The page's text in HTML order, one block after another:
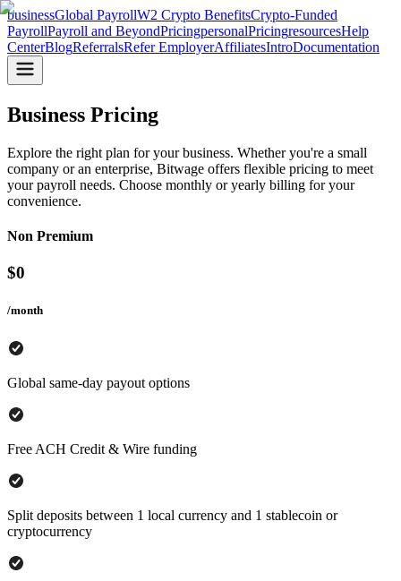
businessGlobal PayrollW2 Crypto BenefitsCrypto-Funded
PayrollPayroll and BeyondPricingpersonalPricingresourcesHelp
CenterBlogReferralsRefer EmployerAffiliatesIntroDocumentation
Business Pricing
Explore the right plan for your business. Whether you're a small
company or an enterprise, Bitwage offers flexible pricing to meet
your payroll needs. Choose monthly or yearly billing for your
convenience.
Non Premium
$0
/month
Global same-day payout options
Free ACH Credit & Wire funding
Split deposits between 1 local currency and 1 stablecoin or
cryptocurrency